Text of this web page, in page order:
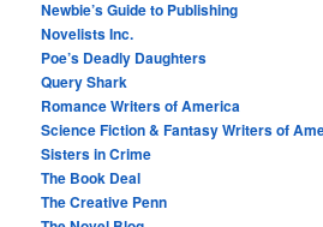
Newbie’s Guide to Publishing
Novelists Inc.
Poe’s Deadly Daughters
Query Shark
Romance Writers of America
Science Fiction & Fantasy Writers of
Sisters in Crime
The Book Deal
The Creative Penn